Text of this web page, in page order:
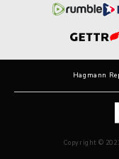
Hagmann
Copyright ©